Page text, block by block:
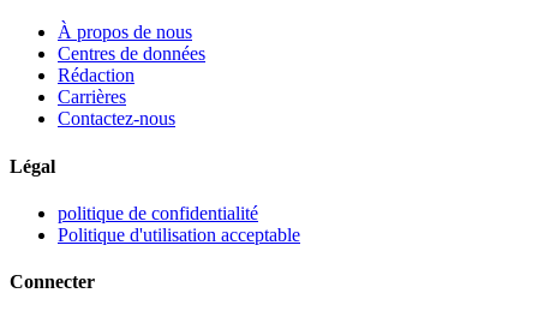
À propos de nous
Centres de données
Rédaction
Carrières
Contactez-nous
Légal
politique de confidentialité
Politique d'utilisation acceptable
Connecter